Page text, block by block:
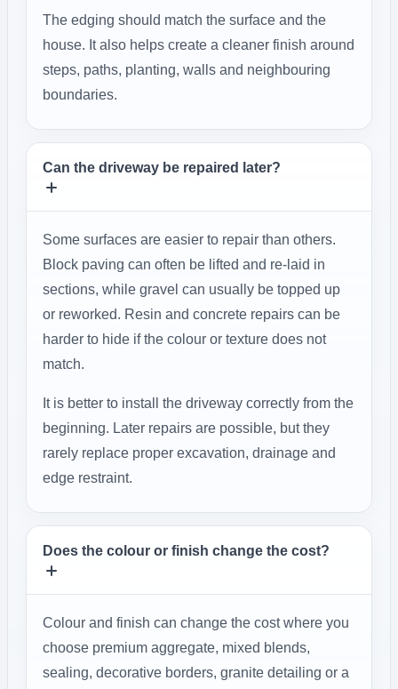
The edging should match the surface and the
house. It also helps create a cleaner finish around
steps, paths, planting, walls and neighbouring
boundaries.
Can the driveway be repaired later?
Some surfaces are easier to repair than others.
Block paving can often be lifted and re-laid in
sections, while gravel can usually be topped up
or reworked. Resin and concrete repairs can be
harder to hide if the colour or texture does not
match.
It is better to install the driveway correctly from the
beginning. Later repairs are possible, but they
rarely replace proper excavation, drainage and
edge restraint.
Does the colour or finish change the cost?
Colour and finish can change the cost where you
choose premium aggregate, mixed blends,
sealing, decorative borders, granite detailing or a